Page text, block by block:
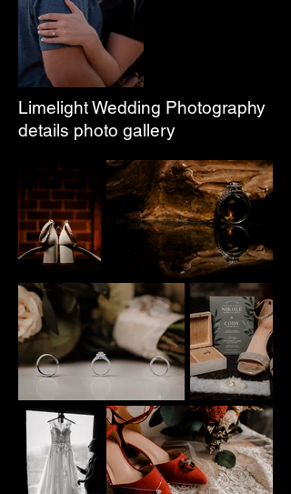
Limelight Wedding Photography
details photo gallery